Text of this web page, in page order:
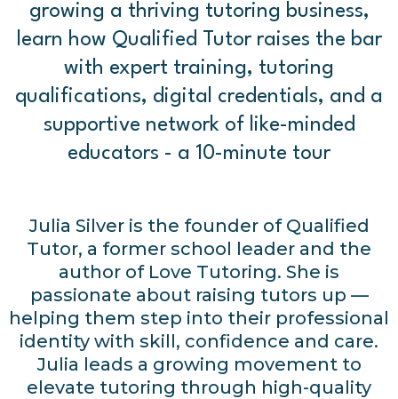
growing a thriving tutoring business,
learn how Qualified Tutor raises the bar
with expert training, tutoring
qualifications, digital credentials, and a
supportive network of like-minded
educators - a 10-minute tour
Julia Silver is the founder of Qualified
Tutor, a former school leader and the
author of Love Tutoring. She is
passionate about raising tutors up —
helping them step into their professional
identity with skill, confidence and care.
Julia leads a growing movement to
elevate tutoring through high-quality